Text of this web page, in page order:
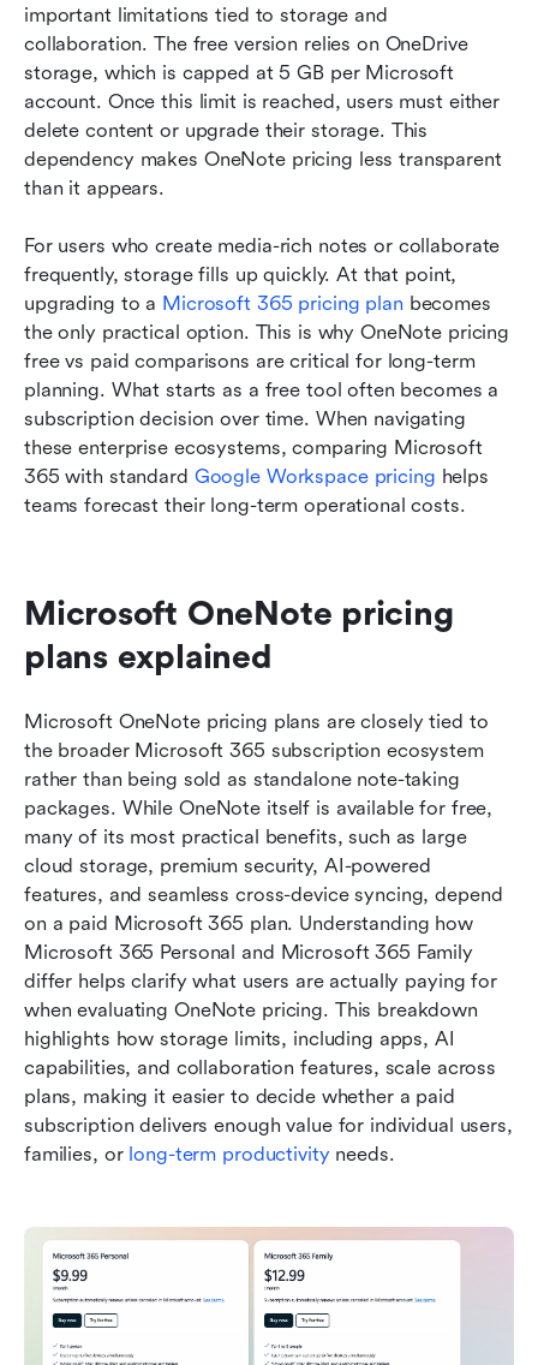
important limitations tied to storage and
collaboration. The free version relies on OneDrive
storage, which is capped at 5 GB per Microsoft
account. Once this limit is reached, users must either
delete content or upgrade their storage. This
dependency makes OneNote pricing less transparent
than it appears.
For users who create media-rich notes or collaborate
frequently, storage fills up quickly. At that point,
upgrading to a Microsoft 365 pricing plan becomes
the only practical option. This is why OneNote pricing
free vs paid comparisons are critical for long-term
planning. What starts as a free tool often becomes a
subscription decision over time. When navigating
these enterprise ecosystems, comparing Microsoft
365 with standard Google Workspace pricing helps
teams forecast their long-term operational costs.
Microsoft OneNote pricing
plans explained
Microsoft OneNote pricing plans are closely tied to
the broader Microsoft 365 subscription ecosystem
rather than being sold as standalone note-taking
packages. While OneNote itself is available for free,
many of its most practical benefits, such as large
cloud storage, premium security, AI-powered
features, and seamless cross-device syncing, depend
on a paid Microsoft 365 plan. Understanding how
Microsoft 365 Personal and Microsoft 365 Family
differ helps clarify what users are actually paying for
when evaluating OneNote pricing. This breakdown
highlights how storage limits, including apps, AI
capabilities, and collaboration features, scale across
plans, making it easier to decide whether a paid
subscription delivers enough value for individual users,
families, or long-term productivity needs.